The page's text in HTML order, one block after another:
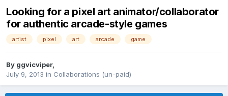
Looking for a pixel art animator/collaborator
for authentic arcade-style games
artist pixel art arcade game
By ggvicviper,
July 9, 2013 in Collaborations (un-paid)